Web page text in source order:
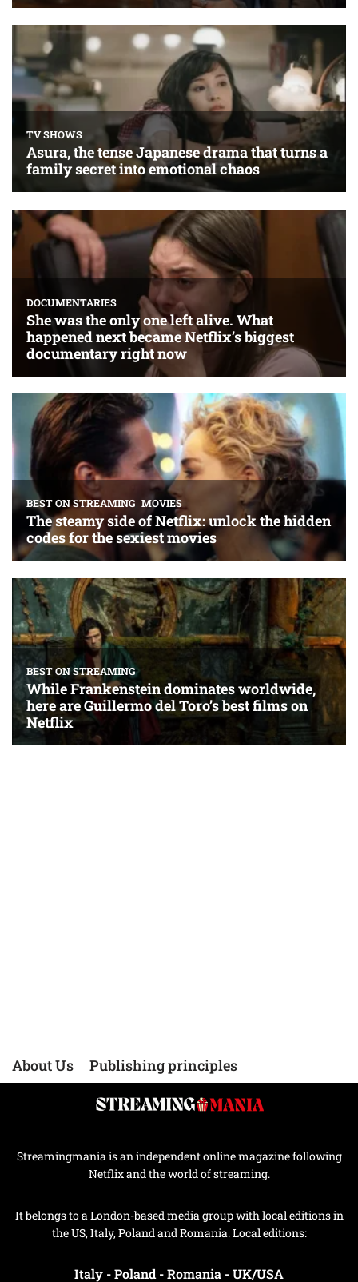
About Us Publishing principles
Streamingmania is an independent online magazine following
Netflix and the world of streaming.
It belongs to a London-based media group with local editions in
the US, Italy, Poland and Romania. Local editions:
Italy -Poland -Romania -UK/USA